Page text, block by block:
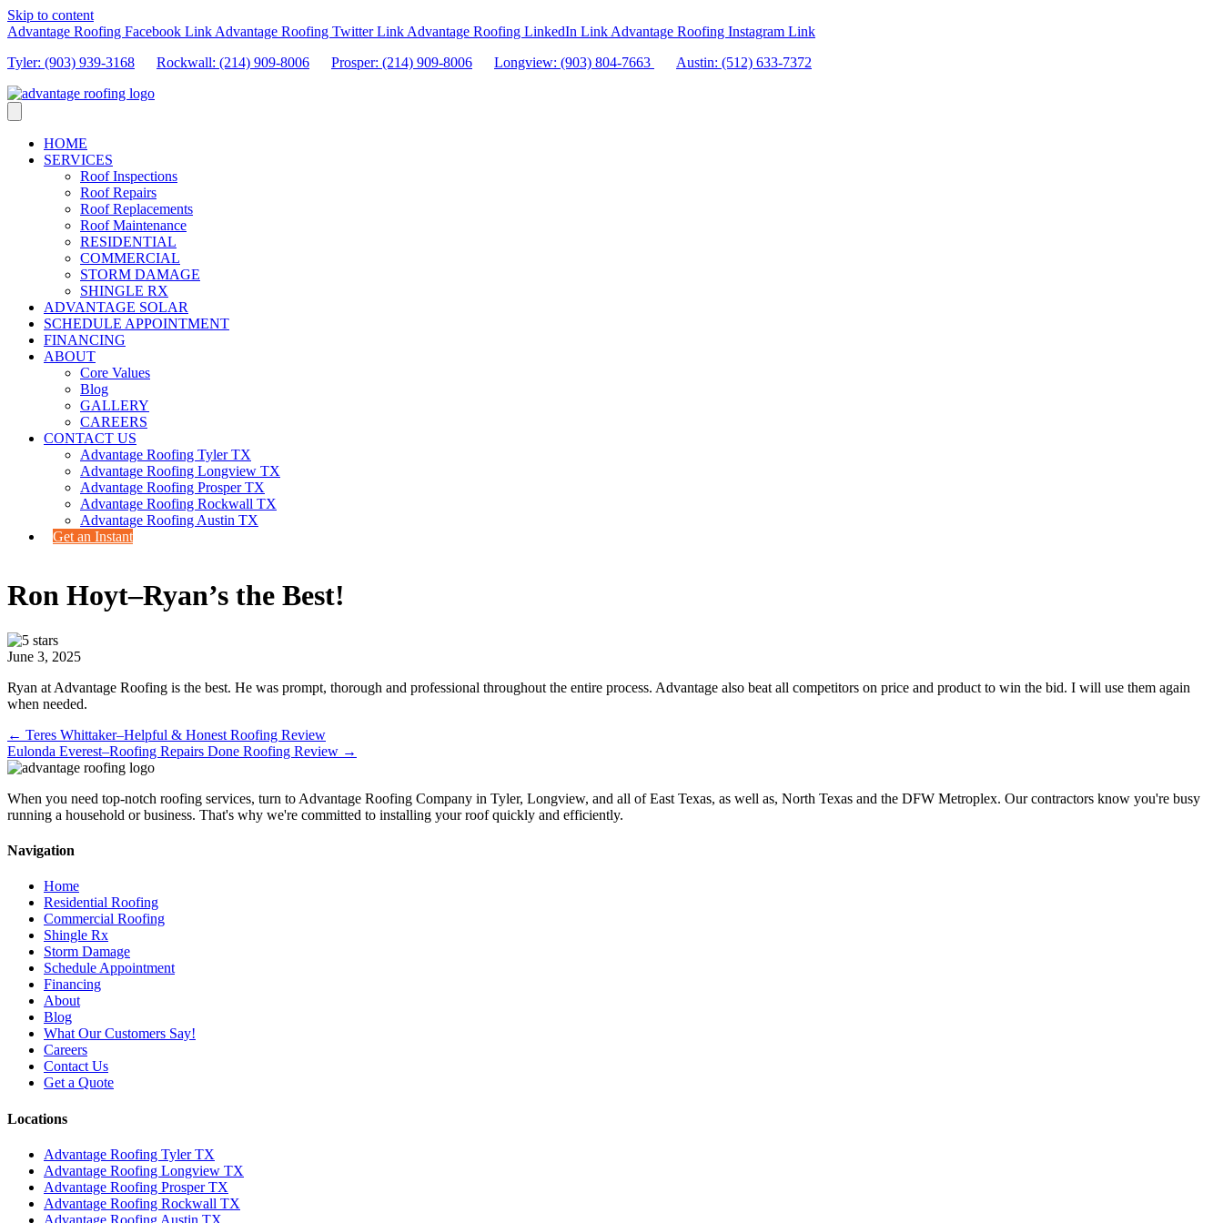
Skip to content
Advantage Roofing Facebook Link Advantage Roofing Twitter Link Advantage Roofing LinkedIn Link Advantage Roofing Instagram Link
Tyler: (903) 939-3168
Rockwall: (214) 909-8006 Prosper: (214) 909-8006 Longview: (903) 804-7663 Austin: (512) 633-7372
HOME
SERVICES
Roof Inspections
Roof Repairs
Roof Replacements
Roof Maintenance
RESIDENTIAL
COMMERCIAL
STORM DAMAGE
SHINGLE RX
ADVANTAGE SOLAR
SCHEDULE APPOINTMENT
FINANCING
ABOUT
Core Values
Blog
GALLERY
CAREERS
CONTACT US
Advantage Roofing Tyler TX
Advantage Roofing Longview TX
Advantage Roofing Prosper TX
Advantage Roofing Rockwall TX
Advantage Roofing Austin TX
Get an Instant
Ron Hoyt–Ryan’s the Best!
June 3, 2025
Ryan at Advantage Roofing is the best. He was prompt, thorough and professional throughout the entire process. Advantage also beat all competitors on price and product to win the bid. I will use them again
when needed.
Posts
navigation
← Teres Whittaker–Helpful & Honest Roofing Review
Eulonda Everest–Roofing Repairs Done Roofing Review →
When you need top-notch roofing services, turn to Advantage Roofing Company in Tyler, Longview, and all of East Texas, as well as, North Texas and the DFW Metroplex. Our contractors know you're busy
running a household or business. That's why we're committed to installing your roof quickly and efficiently.
Navigation
Home
Residential Roofing
Commercial Roofing
Shingle Rx
Storm Damage
Schedule Appointment
Financing
About
Blog
What Our Customers Say!
Careers
Contact Us
Get a Quote
Locations
Advantage Roofing Tyler TX
Advantage Roofing Longview TX
Advantage Roofing Prosper TX
Advantage Roofing Rockwall TX
Advantage Roofing Austin TX